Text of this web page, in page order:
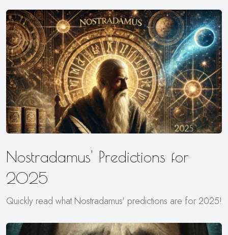
Nostradamus' Predictions for
2025
Quickly read what Nostradamus' predictions are for 2025!